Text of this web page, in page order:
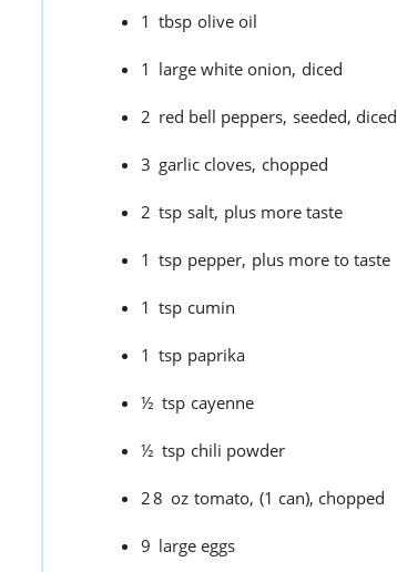
1 tbsp olive oil
1 large white onion, diced
2 red bell peppers, seeded, diced
3 garlic cloves, chopped
2 tsp salt, plus more taste
1 tsp pepper, plus more to taste
1 tsp cumin
1 tsp paprika
½ tsp cayenne
½ tsp chili powder
28 oz tomato, (1 can), chopped
9 large eggs